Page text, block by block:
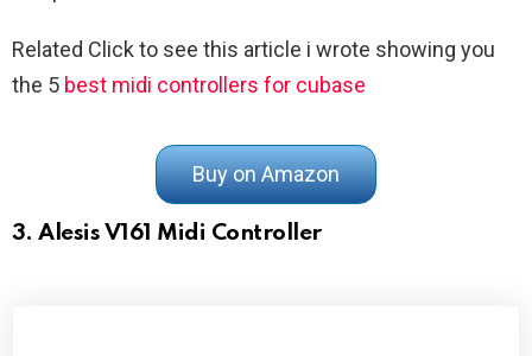
Related Click to see this article i wrote showing you
the 5 best midi controllers for cubase
Buy on Amazon
3. Alesis V161 Midi Controller